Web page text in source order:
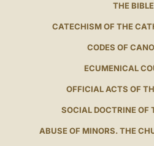
THE BIBLE
CATECHISM OF THE
CODES OF
ECUMENICAL
OFFICIAL ACTS OF
SOCIAL DOCTRINE OF
ABUSE OF MINORS. THE